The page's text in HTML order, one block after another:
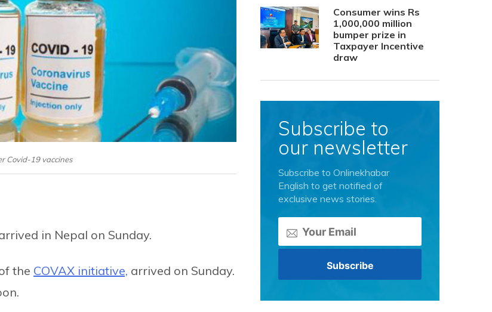
Covid-19 vaccines
in Nepal on Sunday.
the COVAX initiative, arrived on Sunday.
Consumer wins Rs
1,000,000 million
bumper prize in
Taxpayer Incentive
draw
Subscribe to
our newsletter
Subscribe to Onlinekhabar
English to get notified of
exclusive news stories.